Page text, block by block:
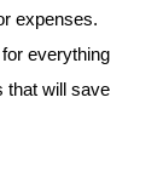
expenses.
everything
that will save